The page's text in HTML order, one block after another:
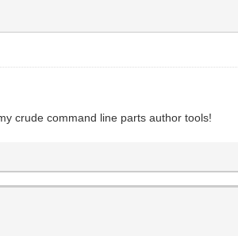
crude command line parts author tools!